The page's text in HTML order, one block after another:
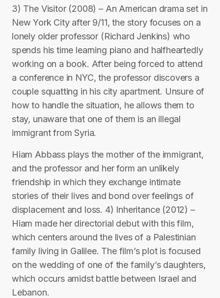
3) The Visitor (2008) – An American drama set in
New York City after 9/11, the story focuses on a
lonely older professor (Richard Jenkins) who
spends his time learning piano and halfheartedly
working on a book. After being forced to attend
a conference in NYC, the professor discovers a
couple squatting in his city apartment. Unsure of
how to handle the situation, he allows them to
stay, unaware that one of them is an illegal
immigrant from Syria.
Hiam Abbass plays the mother of the immigrant,
and the professor and her form an unlikely
friendship in which they exchange intimate
stories of their lives and bond over feelings of
displacement and loss. 4) Inheritance (2012) –
Hiam made her directorial debut with this film,
which centers around the lives of a Palestinian
family living in Galilee. The film’s plot is focused
on the wedding of one of the family’s daughters,
which occurs amidst battle between Israel and
Lebanon.